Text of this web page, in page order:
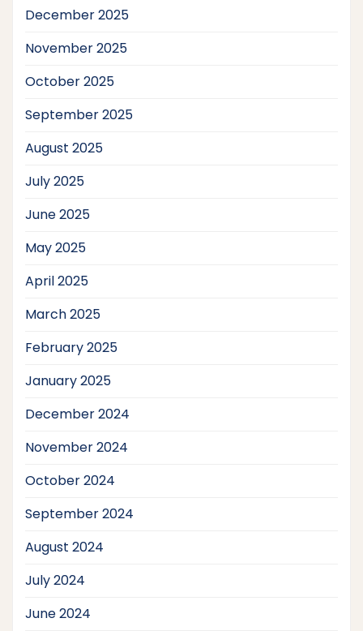
December 2025
November 2025
October 2025
September 2025
August 2025
July 2025
June 2025
May 2025
April 2025
March 2025
February 2025
January 2025
December 2024
November 2024
October 2024
September 2024
August 2024
July 2024
June 2024